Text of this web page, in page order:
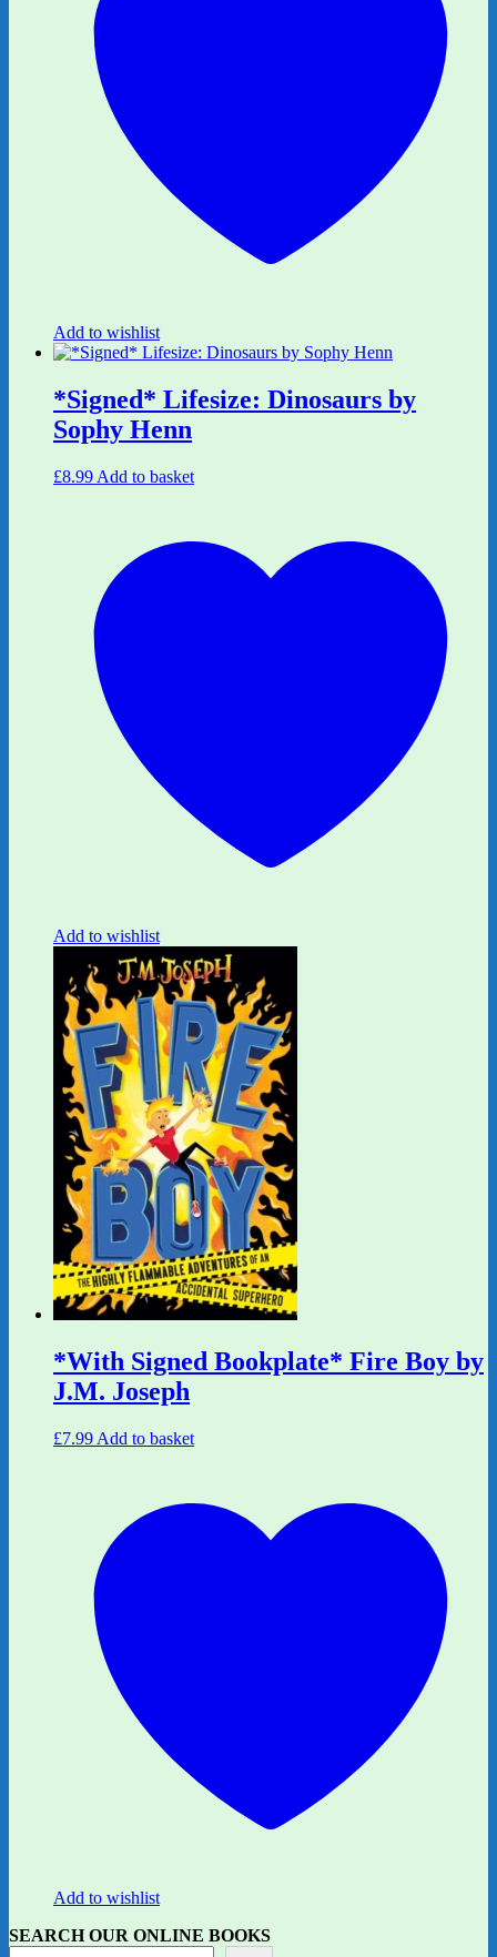
Add to wishlist
*Signed* Lifesize: Dinosaurs by
Sophy Henn
£8.99 Add to basket
Add to wishlist
*With Signed Bookplate* Fire Boy by
J.M. Joseph
£7.99 Add to basket
Add to wishlist
SEARCH OUR ONLINE BOOKS